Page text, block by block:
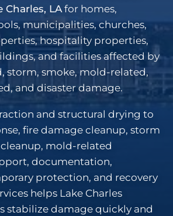
Charles, LAfor homes,
municipalities, churches,
hospitality properties,
and facilities affected by
storm, smoke, mold-related,
and disaster damage.
and structural drying to
fire damage cleanup, storm
mold-related
documentation,
protection, and recovery
helps Lake Charles
stabilize damage quickly and